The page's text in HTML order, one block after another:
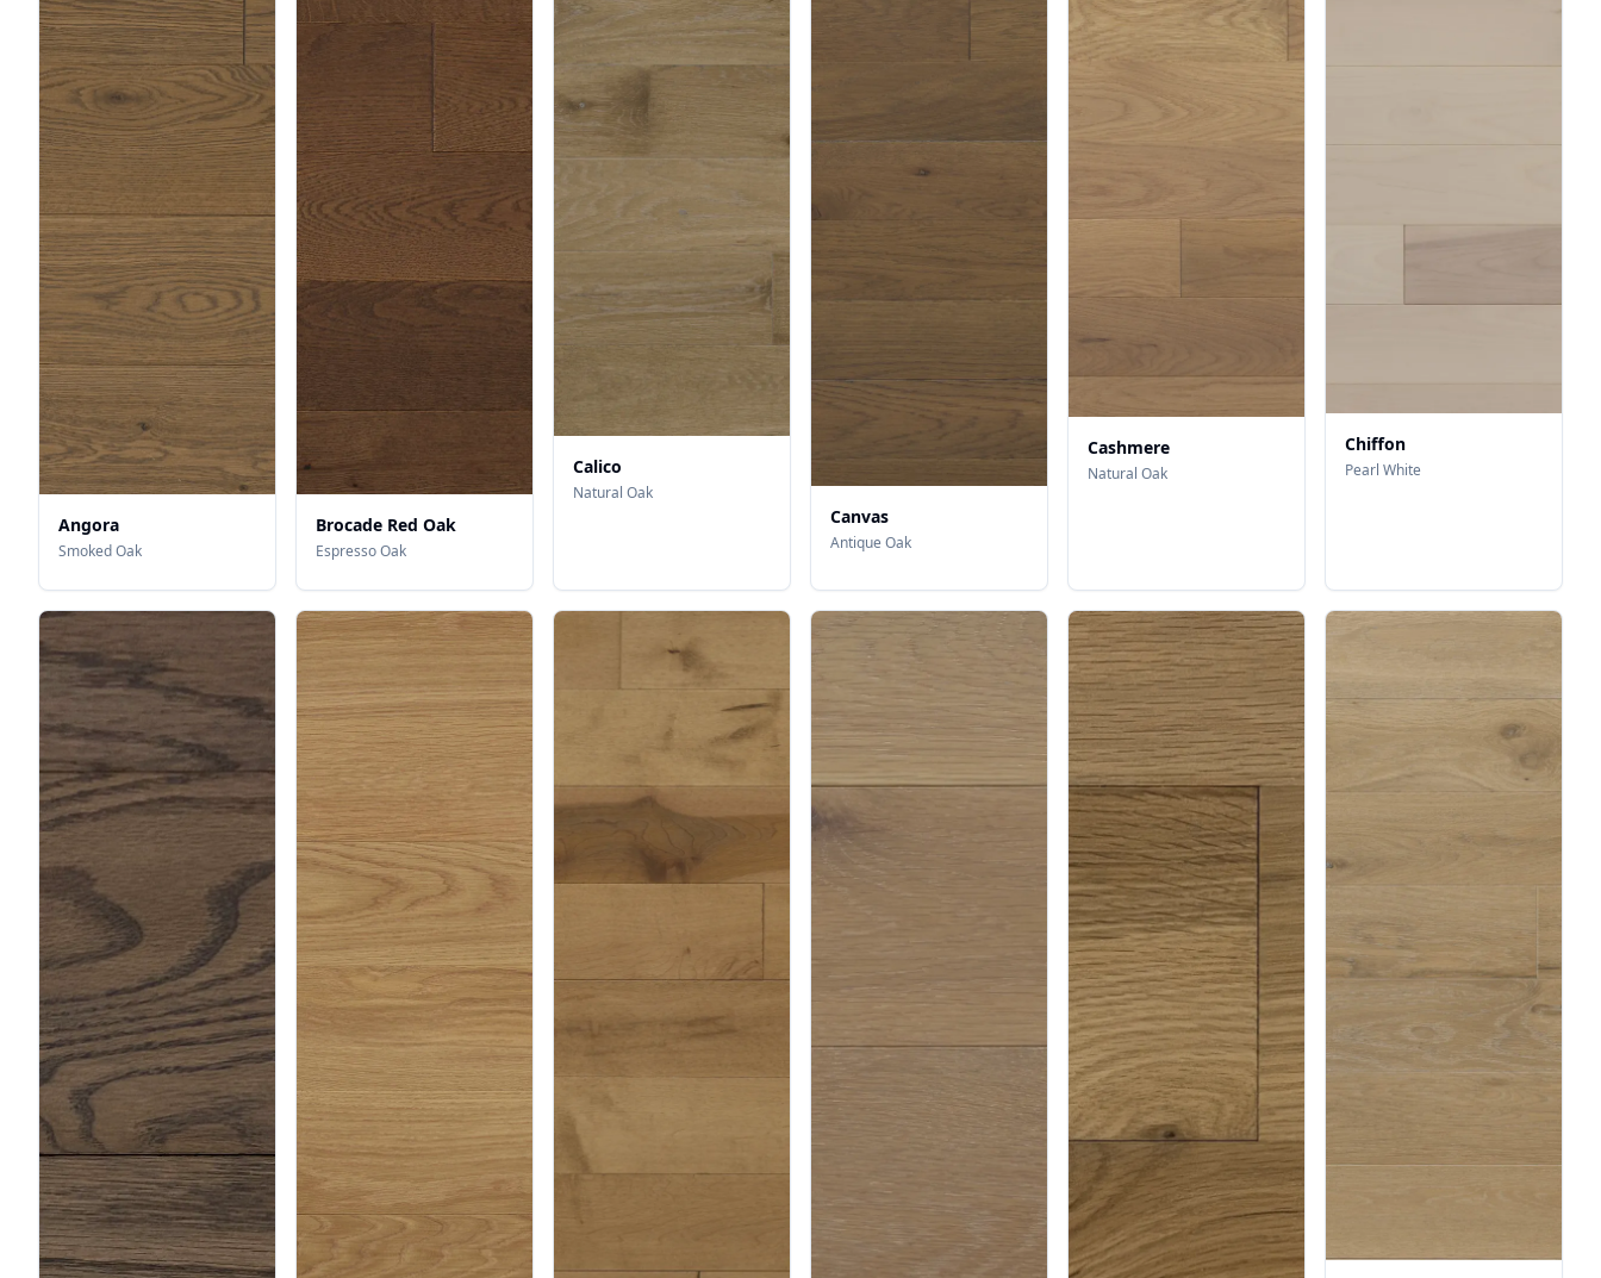
Angora
Smoked Oak
Brocade Red Oak
Espresso Oak
Calico
Natural Oak
Canvas
Antique Oak
Cashmere
Natural Oak
Chiffon
Pearl White